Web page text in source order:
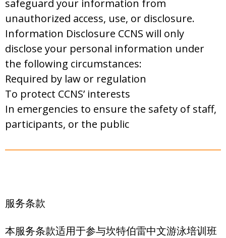
safeguard your information from
unauthorized access, use, or disclosure.
Information Disclosure CCNS will only
disclose your personal information under
the following circumstances:
Required by law or regulation
To protect CCNS’ interests
In emergencies to ensure the safety of staff,
participants, or the public
服务条款
本服务条款适用于参与坎特伯雷中文游泳培训班